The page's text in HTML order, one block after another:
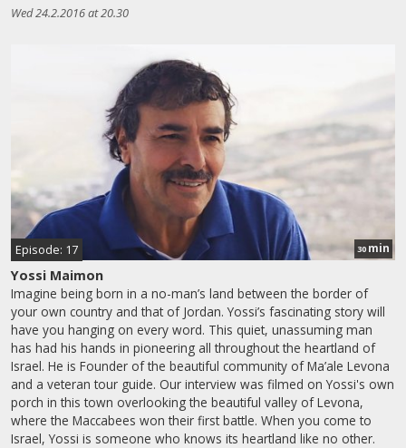
Wed 24.2.2016 at 20.30
Episode: 17 30 min
Yossi Maimon
Imagine being born in a no-man’s land between the border of
your own country and that of Jordan. Yossi’s fascinating story will
have you hanging on every word. This quiet, unassuming man
has had his hands in pioneering all throughout the heartland of
Israel. He is Founder of the beautiful community of Ma’ale Levona
and a veteran tour guide. Our interview was filmed on Yossi's own
porch in this town overlooking the beautiful valley of Levona,
where the Maccabees won their first battle. When you come to
Israel, Yossi is someone who knows its heartland like no other.